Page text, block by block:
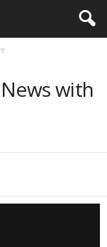
with